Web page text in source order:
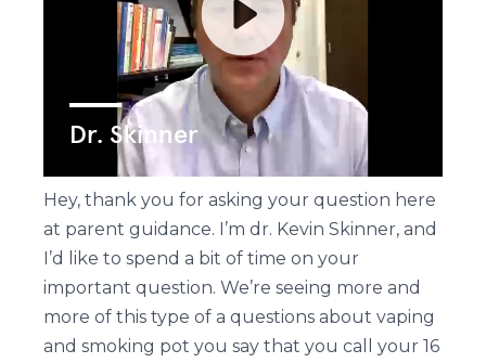
Hey, thank you for asking your question here
at parent guidance. I’m dr. Kevin Skinner, and
I’d like to spend a bit of time on your
important question. We’re seeing more and
more of this type of a questions about vaping
and smoking pot you say that you call your 16